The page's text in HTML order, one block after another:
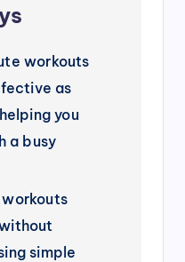
workouts
as
you
a busy
simple